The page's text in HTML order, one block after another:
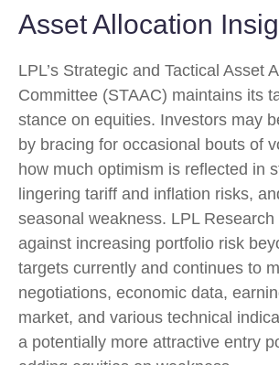
Asset Allocation
LPL’s Strategic and Tactical Asset
Committee (STAAC) maintains its
stance on equities. Investors may
by bracing for occasional bouts of
how much optimism is reflected in
lingering tariff and inflation risks,
seasonal weakness. LPL Research
against increasing portfolio risk
targets currently and continues to
negotiations, economic data,
market, and various technical
a potentially more attractive entry